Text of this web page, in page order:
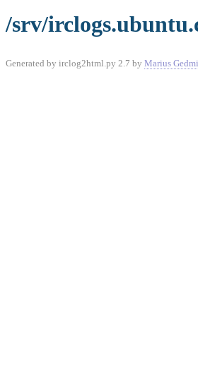
/srv/
Generated by irclog2html.py 2.7 by Marius